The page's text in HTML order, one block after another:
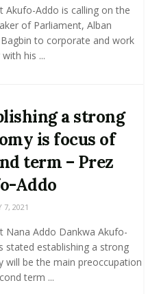
Akufo-Addo is calling on the
of Parliament, Alban
to corporate and work
his ...
a strong
is focus of
term – Prez
Addo
7, 2021
Nana Addo Dankwa Akufo-
stated establishing a strong
will be the main preoccupation
term ...